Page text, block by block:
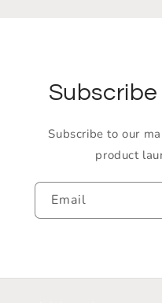
Subscribe to our
product
Email